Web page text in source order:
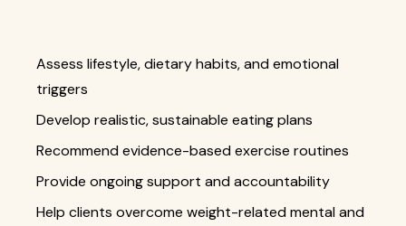
Assess lifestyle, dietary habits, and emotional
triggers
Develop realistic, sustainable eating plans
Recommend evidence-based exercise routines
Provide ongoing support and accountability
Help clients overcome weight-related mental and